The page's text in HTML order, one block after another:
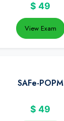
$ 49
View Exam
SAFe-POPM
$ 49